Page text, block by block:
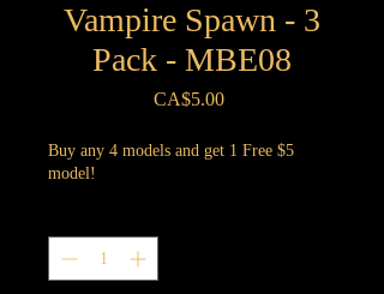
Vampire Spawn - 3
Pack - MBE08
CA$5.00Price
Buy any 4 models and get 1 Free $5
model!